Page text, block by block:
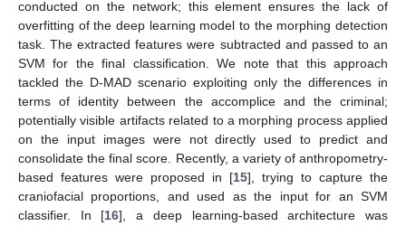
conducted on the network; this element ensures the lack of
overfitting of the deep learning model to the morphing detection
task. The extracted features were subtracted and passed to an
SVM for the final classification. We note that this approach
tackled the D-MAD scenario exploiting only the differences in
terms of identity between the accomplice and the criminal;
potentially visible artifacts related to a morphing process applied
on the input images were not directly used to predict and
consolidate the final score. Recently, a variety of anthropometry-
based features were proposed in [15], trying to capture the
craniofacial proportions, and used as the input for an SVM
classifier. In [16], a deep learning-based architecture was